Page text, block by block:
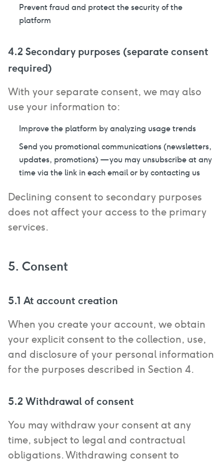
Prevent fraud and protect the security of the
platform
4.2 Secondary purposes (separate consent
required)
With your separate consent, we may also
use your information to:
Improve the platform by analyzing usage trends
Send you promotional communications (newsletters,
updates, promotions) — you may unsubscribe at any
time via the link in each email or by contacting us
Declining consent to secondary purposes
does not affect your access to the primary
services.
5. Consent
5.1 At account creation
When you create your account, we obtain
your explicit consent to the collection, use,
and disclosure of your personal information
for the purposes described in Section 4.
5.2 Withdrawal of consent
You may withdraw your consent at any
time, subject to legal and contractual
obligations. Withdrawing consent to